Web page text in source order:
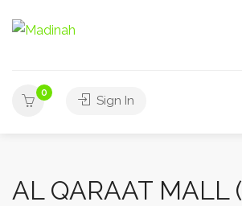
0
Sign In
AL QARAAT MALL ( القارات